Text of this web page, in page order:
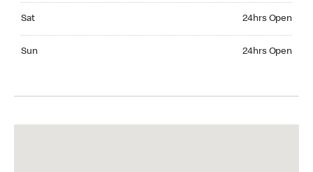
Sat 24hrs Open
Sun 24hrs Open